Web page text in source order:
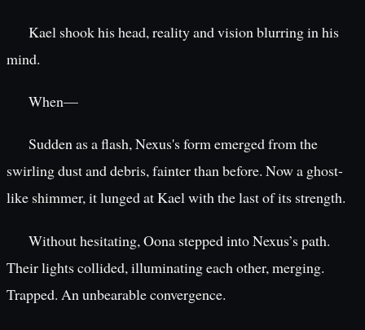
Kael shook his head, reality and vision blurring in his
mind.
When—
Sudden as a flash, Nexus's form emerged from the
swirling dust and debris, fainter than before. Now a ghost-
like shimmer, it lunged at Kael with the last of its strength.
Without hesitating, Oona stepped into Nexus’s path.
Their lights collided, illuminating each other, merging.
Trapped. An unbearable convergence.